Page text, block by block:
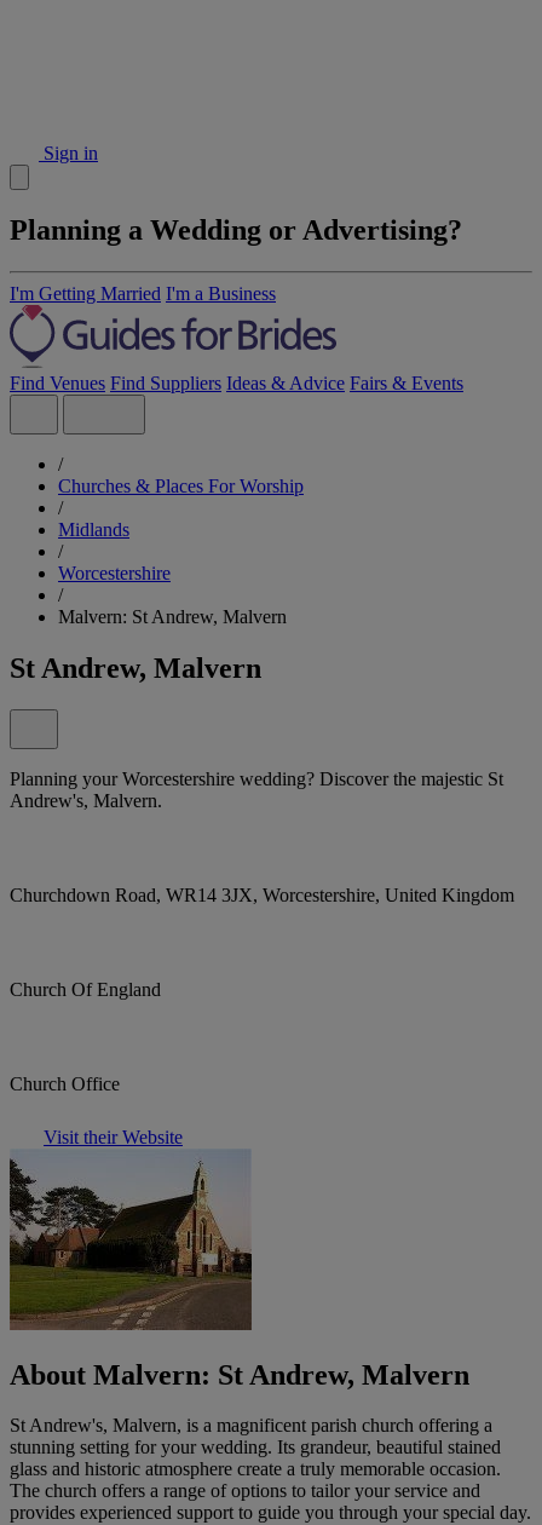
Sign in
Planning a Wedding or Advertising?
I'm Getting Married I'm a Business
Find Venues Find Suppliers Ideas & Advice Fairs & Events
/
Churches & Places For Worship
/
Midlands
/
Worcestershire
/
Malvern: St Andrew, Malvern
St Andrew, Malvern
Planning your Worcestershire wedding? Discover the majestic St
Andrew's, Malvern.
Churchdown Road, WR14 3JX, Worcestershire, United Kingdom
Church Of England
Church Office
Visit their Website
About Malvern: St Andrew, Malvern
St Andrew's, Malvern, is a magnificent parish church offering a
stunning setting for your wedding. Its grandeur, beautiful stained
glass and historic atmosphere create a truly memorable occasion.
The church offers a range of options to tailor your service and
provides experienced support to guide you through your special day.